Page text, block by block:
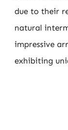
due to their
natural
impressive
exhibiting